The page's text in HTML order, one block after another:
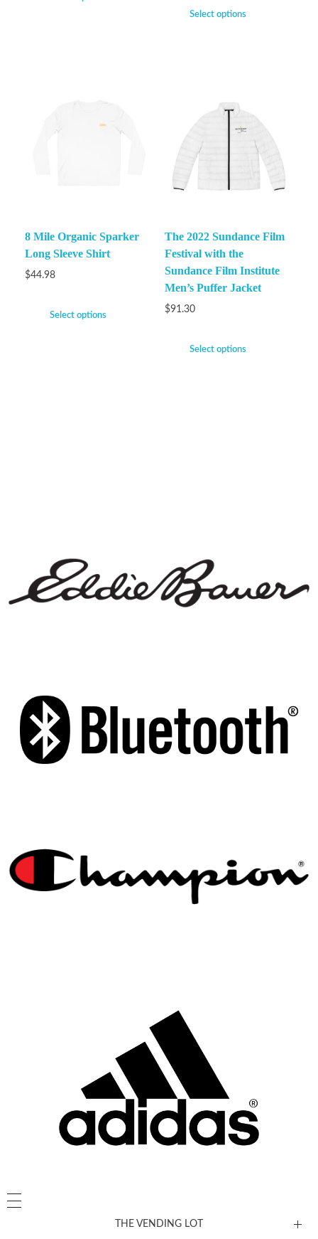
Select options
8 Mile Organic Sparker
Long Sleeve Shirt
$44.98
Select options
The 2022 Sundance Film
Festival with the
Sundance Film Institute
Men’s Puffer Jacket
$91.30
Select options
THE VENDING LOT